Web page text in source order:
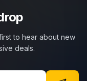
to hear about new
deals.